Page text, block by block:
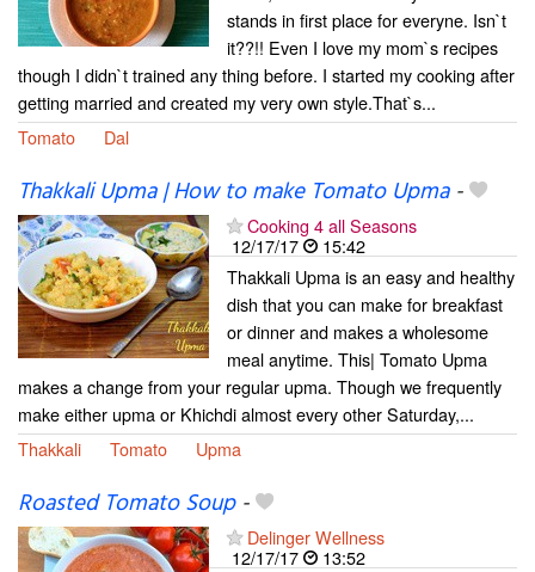
stands in first place for everyne. Isn`t
it??!! Even I love my mom`s recipes
though I didn`t trained any thing before. I started my cooking after
getting married and created my very own style.That`s...
Tomato
Dal
Thakkali Upma | How to make Tomato Upma-
Cooking 4 all Seasons
12/17/17
15:42
Thakkali Upma is an easy and healthy
dish that you can make for breakfast
or dinner and makes a wholesome
meal anytime. This| Tomato Upma
makes a change from your regular upma. Though we frequently
make either upma or Khichdi almost every other Saturday,...
Thakkali
Tomato Upma
Roasted Tomato Soup-
Delinger Wellness
12/17/17
13:52